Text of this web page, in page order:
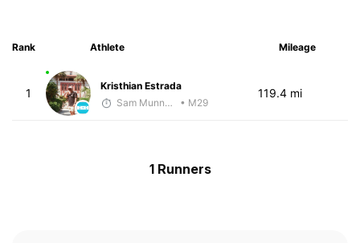
Rank Athlete Mileage
1
Kristhian Estrada
Sam Munnelly
• M29
119.4 mi
1 Runners